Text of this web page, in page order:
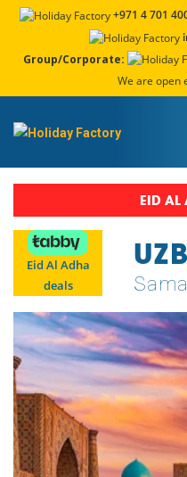
+971 4 701
Group/Corporate:
We are open
EID AL
Eid Al Adha
deals